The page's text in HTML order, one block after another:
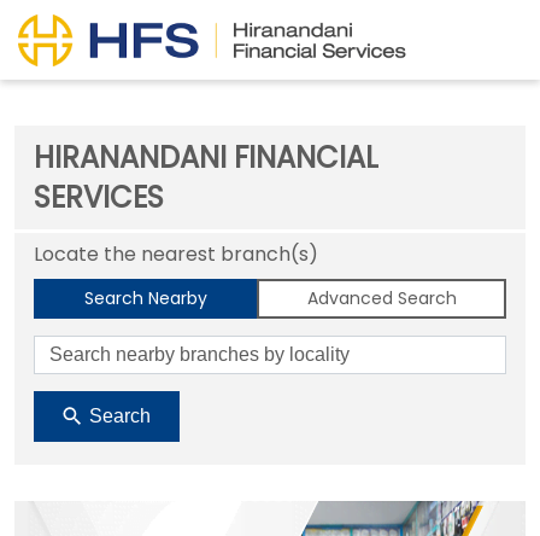
HIRANANDANI FINANCIAL
SERVICES
Locate the nearest branch(s)
Search Nearby Advanced Search
Search